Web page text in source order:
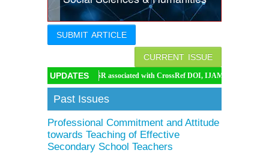
SUBMIT ARTICLE
CURRENT ISSUE
UPDATES
IJAMSR associated with CrossRef DOI, IJAMSR DOI: https://
Past Issues
Professional Commitment and Attitude
towards Teaching of Effective
Secondary School Teachers